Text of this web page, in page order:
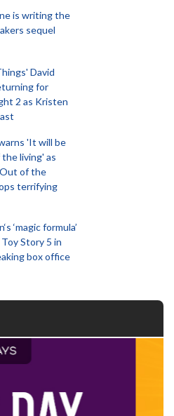
is writing the
sequel
David
for
2 as Kristen
'It will be
living' as
of the
terrifying
‘magic formula’
Story 5 in
box office